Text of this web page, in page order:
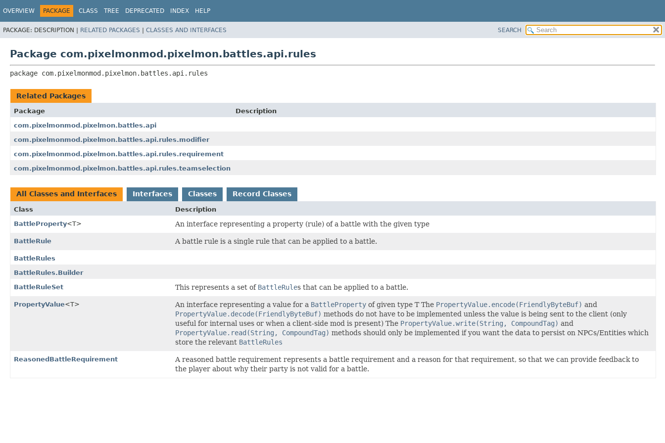
OVERVIEW PACKAGE CLASS TREE DEPRECATED INDEX HELP
PACKAGE: DESCRIPTION | RELATED PACKAGES | CLASSES AND INTERFACES SEARCH
Package com.pixelmonmod.pixelmon.battles.api.rules
package com.pixelmonmod.pixelmon.battles.api.rules
Related Packages
Package
Description
com.pixelmonmod.pixelmon.battles.api
com.pixelmonmod.pixelmon.battles.api.rules.modifier
com.pixelmonmod.pixelmon.battles.api.rules.requirement
com.pixelmonmod.pixelmon.battles.api.rules.teamselection
All Classes and Interfaces Interfaces Classes Record Classes
Class
Description
BattleProperty<T> An interface representing a property (rule) of a battle with the given type
BattleRule A battle rule is a single rule that can be applied to a battle.
BattleRules
BattleRules.Builder
BattleRuleSet
This represents a set of BattleRules that can be applied to a battle.
PropertyValue<T> An interface representing a value for a BattleProperty of given type T The PropertyValue.encode(FriendlyByteBuf) and
PropertyValue.decode(FriendlyByteBuf) methods do not have to be implemented unless the value is being sent to the client (only
useful for internal uses or when a client-side mod is present) The PropertyValue.write(String, CompoundTag) and
PropertyValue.read(String, CompoundTag) methods should only be implemented if you want the data to persist on NPCs/Entities which
store the relevant BattleRules
ReasonedBattleRequirement
A reasoned battle requirement represents a battle requirement and a reason for that requirement, so that we can provide feedback to
the player about why their party is not valid for a battle.